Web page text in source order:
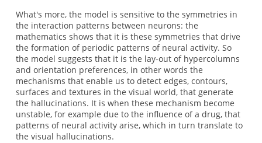
What's more, the model is sensitive to the symmetries in
the interaction patterns between neurons: the
mathematics shows that it is these symmetries that drive
the formation of periodic patterns of neural activity. So
the model suggests that it is the lay-out of hypercolumns
and orientation preferences, in other words the
mechanisms that enable us to detect edges, contours,
surfaces and textures in the visual world, that generate
the hallucinations. It is when these mechanism become
unstable, for example due to the influence of a drug, that
patterns of neural activity arise, which in turn translate to
the visual hallucinations.